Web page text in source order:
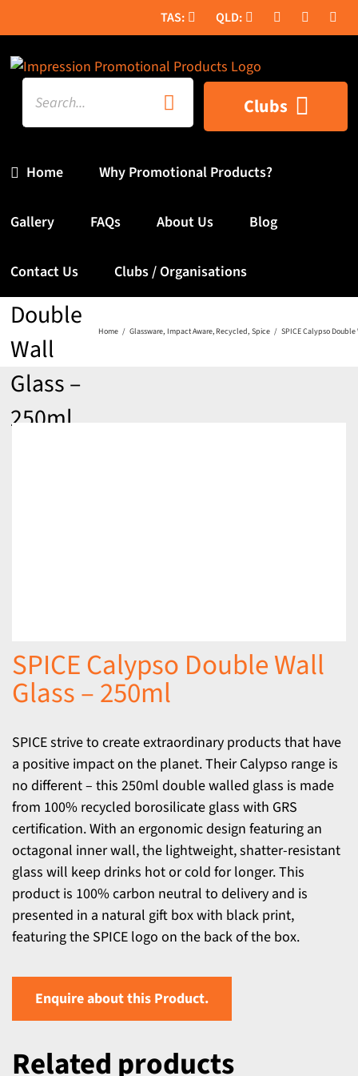
to
content
Search
for:
Home
Clubs
Why Promotional Products?
Gallery FAQs About Us Blog
Contact Us Clubs / Organisations
Calypso
Double
Wall
Glass –
250ml
Home Glassware Impact Aware Recycled Spice SPICE Calypso
SPICE Calypso Double Wall
Glass – 250ml
SPICE strive to create extraordinary products that have
a positive impact on the planet. Their Calypso range is
no different – this 250ml double walled glass is made
from 100% recycled borosilicate glass with GRS
certification. With an ergonomic design featuring an
octagonal inner wall, the lightweight, shatter-resistant
glass will keep drinks hot or cold for longer. This
product is 100% carbon neutral to delivery and is
presented in a natural gift box with black print,
featuring the SPICE logo on the back of the box.
Enquire about this Product.
Related products